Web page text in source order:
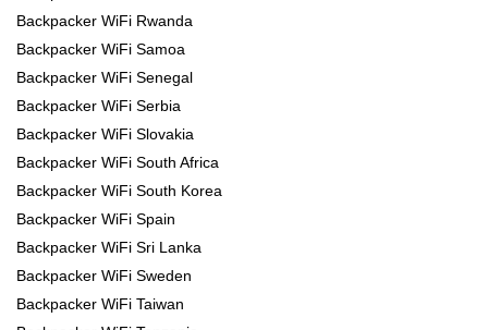
Backpacker WiFi Rwanda
Backpacker WiFi Samoa
Backpacker WiFi Senegal
Backpacker WiFi Serbia
Backpacker WiFi Slovakia
Backpacker WiFi South Africa
Backpacker WiFi South Korea
Backpacker WiFi Spain
Backpacker WiFi Sri Lanka
Backpacker WiFi Sweden
Backpacker WiFi Taiwan